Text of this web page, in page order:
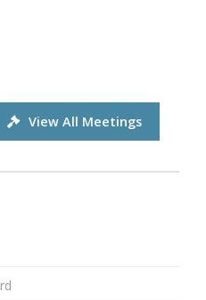
View All Meetings